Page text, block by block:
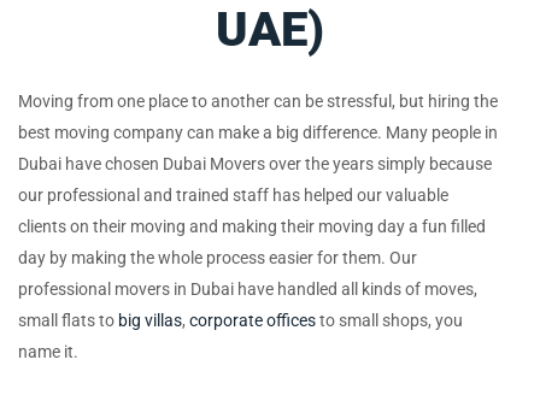
UAE)
Moving from one place to another can be stressful, but hiring the
best moving company can make a big difference. Many people in
Dubai have chosen Dubai Movers over the years simply because
our professional and trained staff has helped our valuable
clients on their moving and making their moving day a fun filled
day by making the whole process easier for them. Our
professional movers in Dubai have handled all kinds of moves,
small flats to big villas, corporate officesto small shops, you
name it.